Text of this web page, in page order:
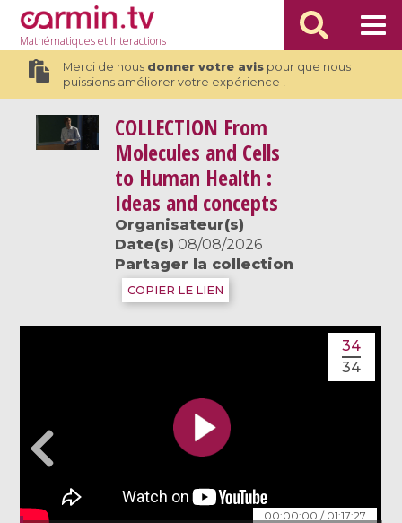
Mathématiqueset Interactions
Merci de nous donner votre avispour que nous
puissions améliorer votre expérience !
COLLECTION From
Molecules and Cells
to Human Health :
Ideas and concepts
Organisateur(s)
Date(s) 08/08/2026
Partager la collection
COPIER LE LIEN
00:00:00 / 01:17:27
34
34